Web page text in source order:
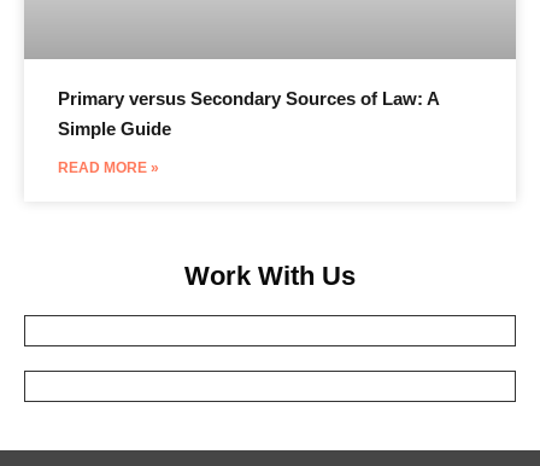
Primary versus Secondary Sources of Law: A
Simple Guide
READ MORE »
Work With Us